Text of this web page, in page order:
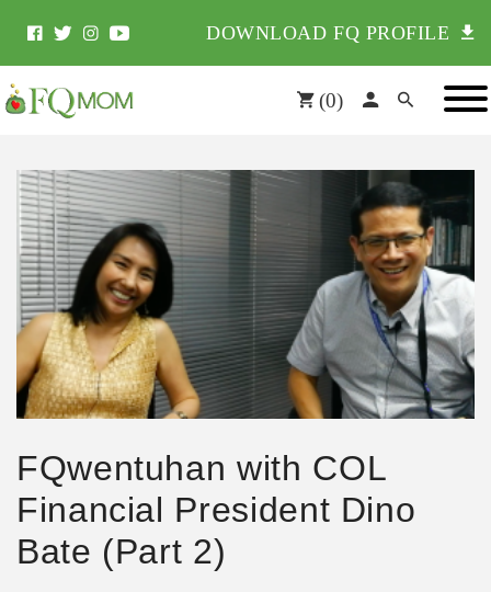
DOWNLOAD FQ PROFILE
(0)
FQwentuhan with COL
Financial President Dino
Bate (Part 2)